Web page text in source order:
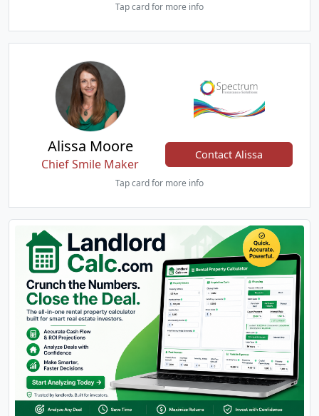
Tap card for more info
Alissa Moore
Chief Smile Maker
Contact Alissa
Tap card for more info